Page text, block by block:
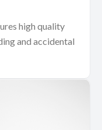
high quality
and accidental